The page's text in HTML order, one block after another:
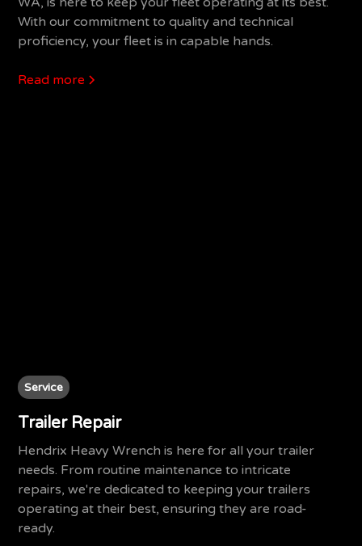
With our commitment to quality and technical
proficiency, your fleet is in capable hands.
Read more
Service
Trailer Repair
Hendrix Heavy Wrench is here for all your trailer
needs. From routine maintenance to intricate
repairs, we're dedicated to keeping your trailers
operating at their best, ensuring they are road-
ready.